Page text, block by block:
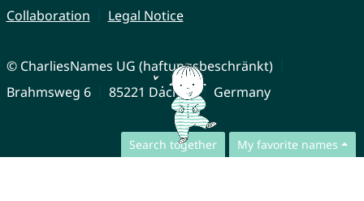
Search together My favorite names
Collaboration
Legal Notice
© CharliesNames UG (haftungsbeschränkt)
Brahmsweg 6
85221 Dachau Germany